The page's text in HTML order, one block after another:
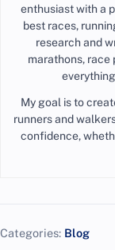
enthusiast with a
best races,
research and
marathons, race
My goal is to
runners and
confidence,
Categories: Blog